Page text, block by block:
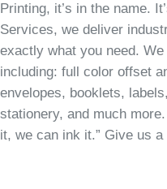
Printing, it’s in the name.
Services, we deliver
exactly what you need.
including: full color offset
envelopes, booklets,
stationery, and much
it, we can ink it.” Give us